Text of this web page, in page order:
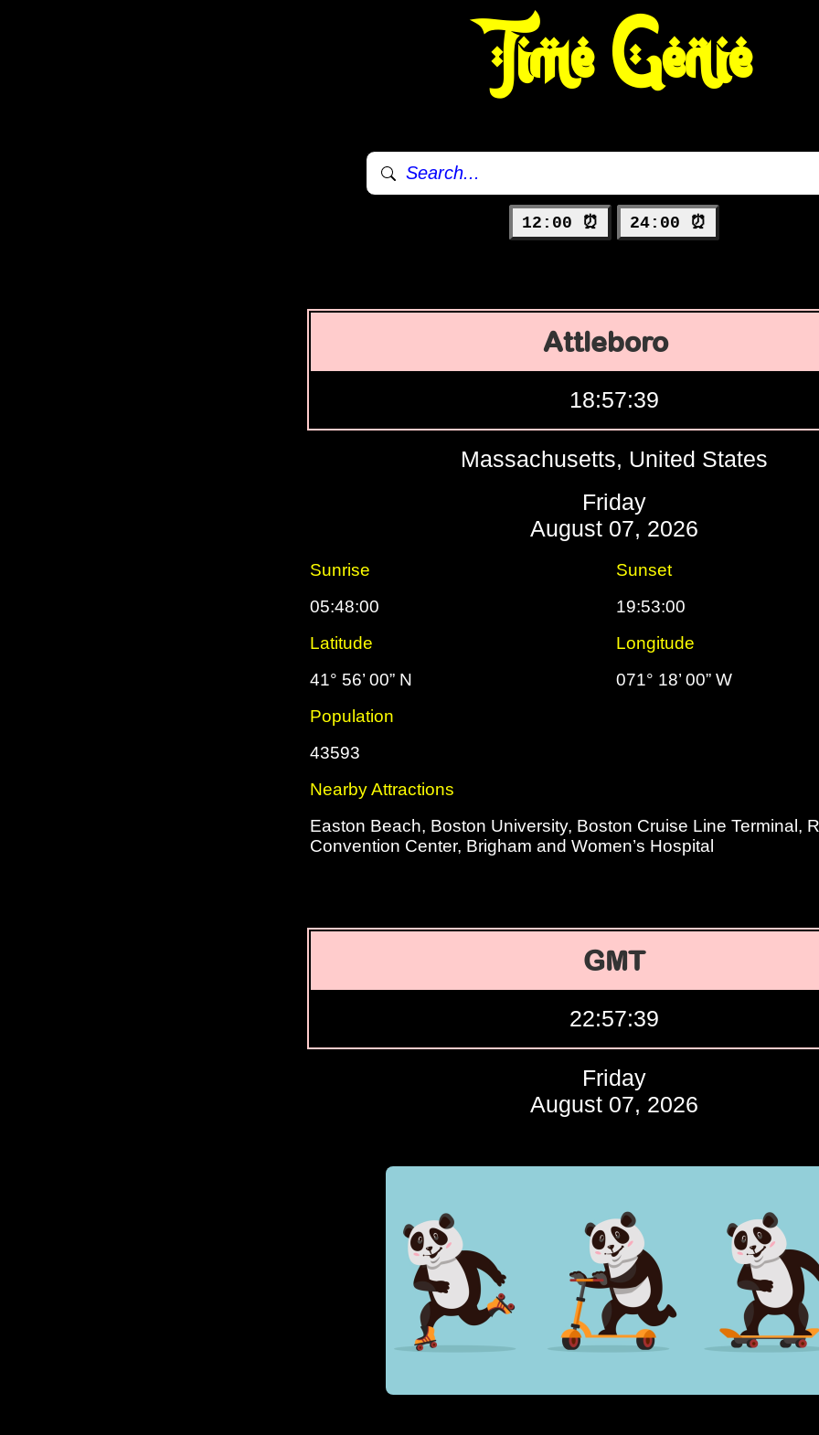
Time Genie
12:00 ⏰ 24:00 ⏰
Attleboro
18:57:40
Massachusetts, United States
Friday
August 07, 2026
Sunrise
Sunset
05:48:00
19:53:00
Latitude
Longitude
41° 56’ 00” N
071° 18’ 00” W
Population
43593
Nearby Attractions
Easton Beach, Boston University, Boston Cruise Line Terminal,
Convention Center, Brigham and Women’s Hospital
GMT
22:57:40
Friday
August 07, 2026